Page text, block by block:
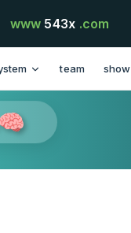
www 543x .com
team show